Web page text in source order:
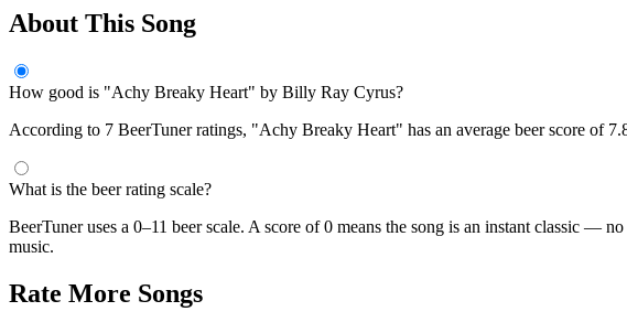
About This Song
How good is "Achy Breaky Heart" by Billy Ray Cyrus?
According to 7 BeerTuner ratings, "Achy Breaky Heart" has an average beer score of
What is the beer rating scale?
BeerTuner uses a 0–11 beer scale. A score of 0 means the song is an instant classic —
music.
Rate More Songs